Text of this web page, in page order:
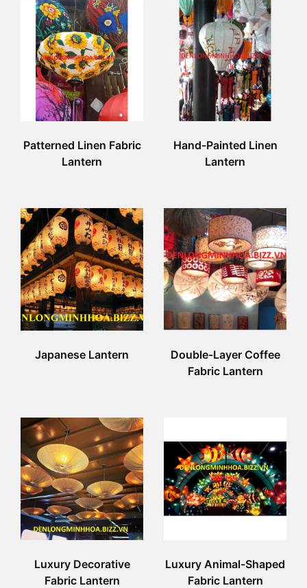
Patterned Linen Fabric
Lantern
Hand-Painted Linen
Lantern
Japanese Lantern
Double-Layer Coffee
Fabric Lantern
Luxury Decorative
Fabric Lantern
Luxury Animal-Shaped
Fabric Lantern